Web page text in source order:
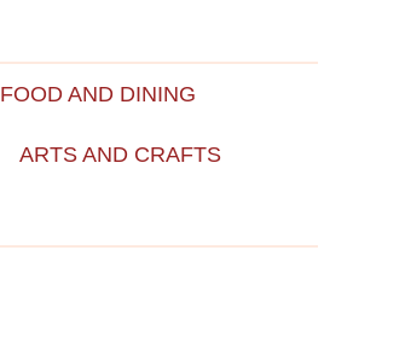
FOOD AND DINING
ARTS AND CRAFTS